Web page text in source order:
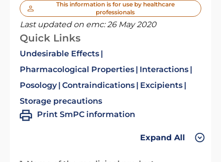
This information is for use by healthcare
professionals
Last updated on emc:26 May 2020
Quick Links
Undesirable Effects
Pharmacological Properties
Interactions
Posology Contraindications
Excipients
Storage precautions
Print SmPC information
Expand All